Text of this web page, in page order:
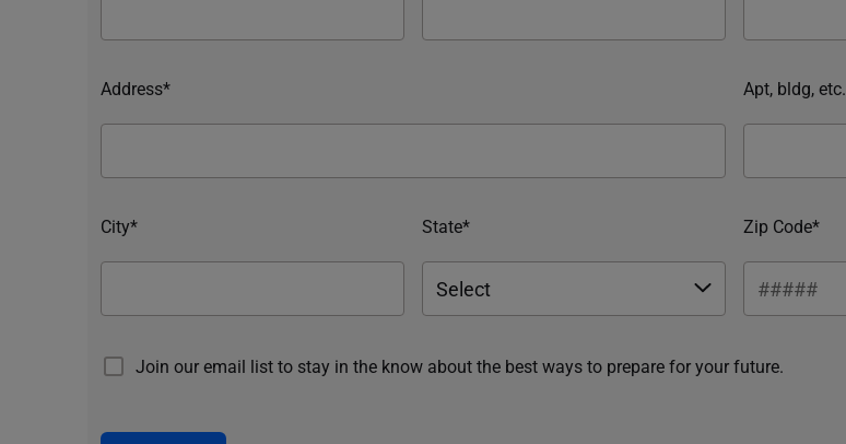
Address* Apt, bldg, etc.
City* State* Zip Code*
Join our email list to stay in the know about the best ways to prepare for your future.